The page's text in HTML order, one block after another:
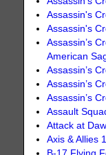
Assassin's
Assassin's
Assassin’s
American
Assassin’s
Assassin’s
Assassin’s
Assault
Attack at
Axis & Allies